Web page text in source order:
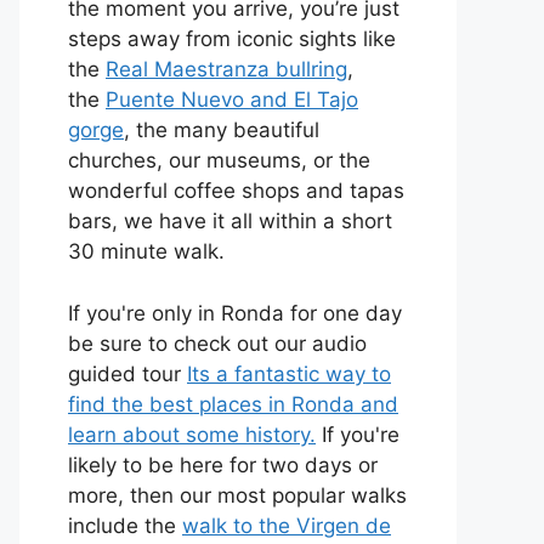
the moment you arrive, you’re just
steps away from iconic sights like
the Real Maestranza bullring,
the Puente Nuevo and El Tajo
gorge, the many beautiful
churches, our museums, or the
wonderful coffee shops and tapas
bars, we have it all within a short
30 minute walk.
If you're only in Ronda for one day
be sure to check out our audio
guided tour Its a fantastic way to
find the best places in Ronda and
learn about some history. If you're
likely to be here for two days or
more, then our most popular walks
include the walk to the Virgen de